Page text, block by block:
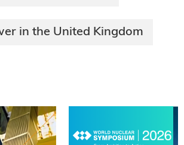
in the United Kingdom